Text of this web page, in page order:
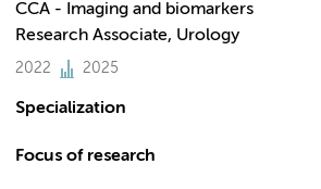
CCA - Imaging and biomarkers
Research Associate, Urology
2022 2025
Specialization
Focus of research